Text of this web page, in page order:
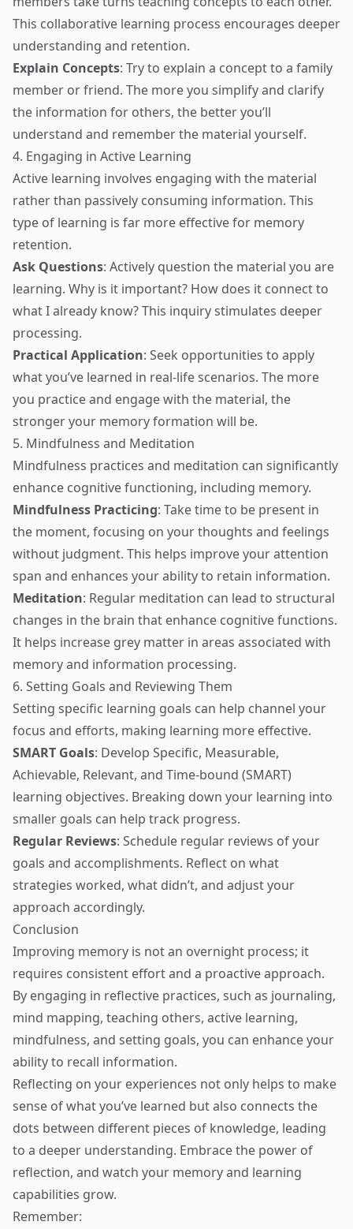
This collaborative learning process encourages deeper
understanding and retention.
Explain Concepts: Try to explain a concept to a family
member or friend. The more you simplify and clarify
the information for others, the better you’ll
understand and remember the material yourself.
4. Engaging in Active Learning
Active learning involves engaging with the material
rather than passively consuming information. This
type of learning is far more effective for memory
retention.
Ask Questions: Actively question the material you are
learning. Why is it important? How does it connect to
what I already know? This inquiry stimulates deeper
processing.
Practical Application: Seek opportunities to apply
what you’ve learned in real-life scenarios. The more
you practice and engage with the material, the
stronger your memory formation will be.
5. Mindfulness and Meditation
Mindfulness practices and meditation can significantly
enhance cognitive functioning, including memory.
Mindfulness Practicing: Take time to be present in
the moment, focusing on your thoughts and feelings
without judgment. This helps improve your attention
span and enhances your ability to retain information.
Meditation: Regular meditation can lead to structural
changes in the brain that enhance cognitive functions.
It helps increase grey matter in areas associated with
memory and information processing.
6. Setting Goals and Reviewing Them
Setting specific learning goals can help channel your
focus and efforts, making learning more effective.
SMART Goals: Develop Specific, Measurable,
Achievable, Relevant, and Time-bound (SMART)
learning objectives. Breaking down your learning into
smaller goals can help track progress.
Regular Reviews: Schedule regular reviews of your
goals and accomplishments. Reflect on what
strategies worked, what didn’t, and adjust your
approach accordingly.
Conclusion
Improving memory is not an overnight process; it
requires consistent effort and a proactive approach.
By engaging in reflective practices, such as journaling,
mind mapping, teaching others, active learning,
mindfulness, and setting goals, you can enhance your
ability to recall information.
Reflecting on your experiences not only helps to make
sense of what you’ve learned but also connects the
dots between different pieces of knowledge, leading
to a deeper understanding. Embrace the power of
reflection, and watch your memory and learning
capabilities grow.
Remember: